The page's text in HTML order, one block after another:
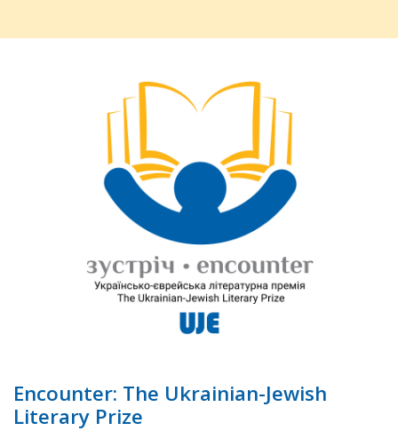
Encounter: The Ukrainian-Jewish
Literary Prize